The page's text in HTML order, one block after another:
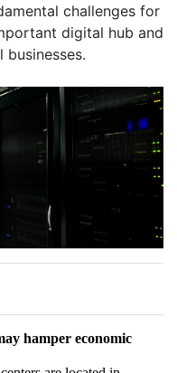
challenges for
digital hub and
hamper economic